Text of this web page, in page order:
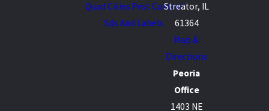
Quad Cities Pest Control
Sds And Labels
Streator, IL
61364
Map &
Directions
Peoria
Office
1403 NE